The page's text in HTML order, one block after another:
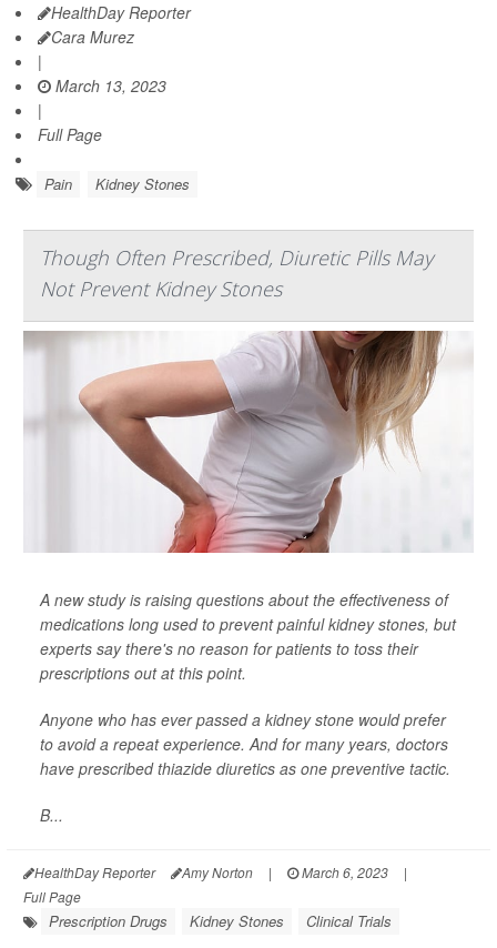
HealthDay Reporter
Cara Murez
|
March 13, 2023
|
Full Page
Pain Kidney Stones
Though Often Prescribed, Diuretic Pills May
Not Prevent Kidney Stones
A new study is raising questions about the effectiveness of
medications long used to prevent painful kidney stones, but
experts say there's no reason for patients to toss their
prescriptions out at this point.
Anyone who has ever passed a kidney stone would prefer
to avoid a repeat experience. And for many years, doctors
have prescribed thiazide diuretics as one preventive tactic.
B...
HealthDay Reporter Amy Norton | March 6, 2023
|
Full Page
Prescription Drugs Kidney Stones Clinical Trials